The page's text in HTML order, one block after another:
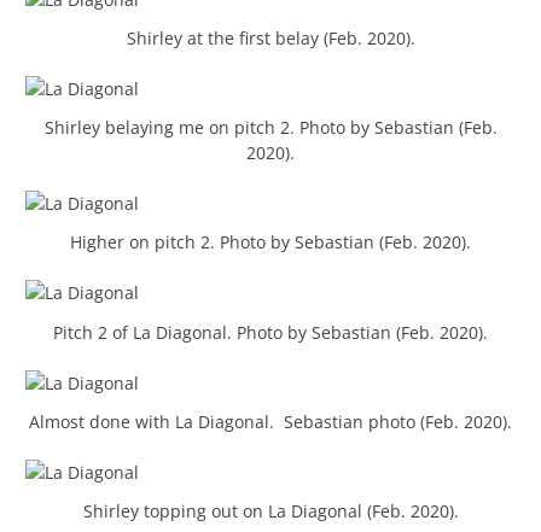
Shirley at the first belay (Feb. 2020).
Shirley belaying me on pitch 2. Photo by Sebastian (Feb.
2020).
Higher on pitch 2. Photo by Sebastian (Feb. 2020).
Pitch 2 of La Diagonal. Photo by Sebastian (Feb. 2020).
Almost done with La Diagonal. Sebastian photo (Feb. 2020).
Shirley topping out on La Diagonal (Feb. 2020).